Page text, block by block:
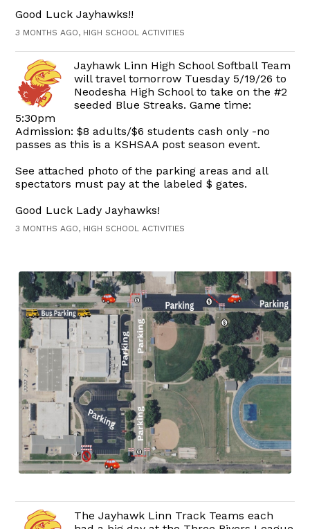
Good Luck Jayhawks!!
3 MONTHS AGO, HIGH SCHOOL ACTIVITIES
Jayhawk Linn High School Softball Team
will travel tomorrow Tuesday 5/19/26 to
Neodesha High School to take on the #2
seeded Blue Streaks. Game time:
5:30pm
Admission: $8 adults/$6 students cash only -no
passes as this is a KSHSAA post season event.
See attached photo of the parking areas and all
spectators must pay at the labeled $ gates.
Good Luck Lady Jayhawks!
3 MONTHS AGO, HIGH SCHOOL ACTIVITIES
The Jayhawk Linn Track Teams each